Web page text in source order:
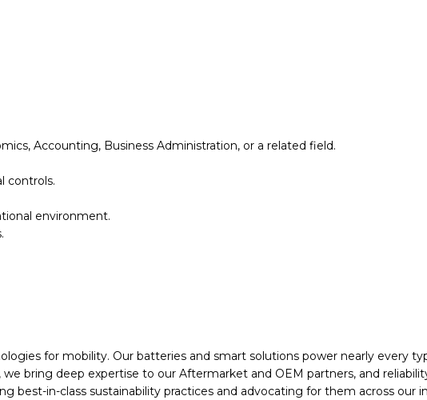
Accounting, Business Administration, or a related field.
controls.
environment.
for mobility. Our batteries and smart solutions power nearly every
bring deep expertise to our Aftermarket and OEM partners, and
best-in-class sustainability practices and advocating for them across our